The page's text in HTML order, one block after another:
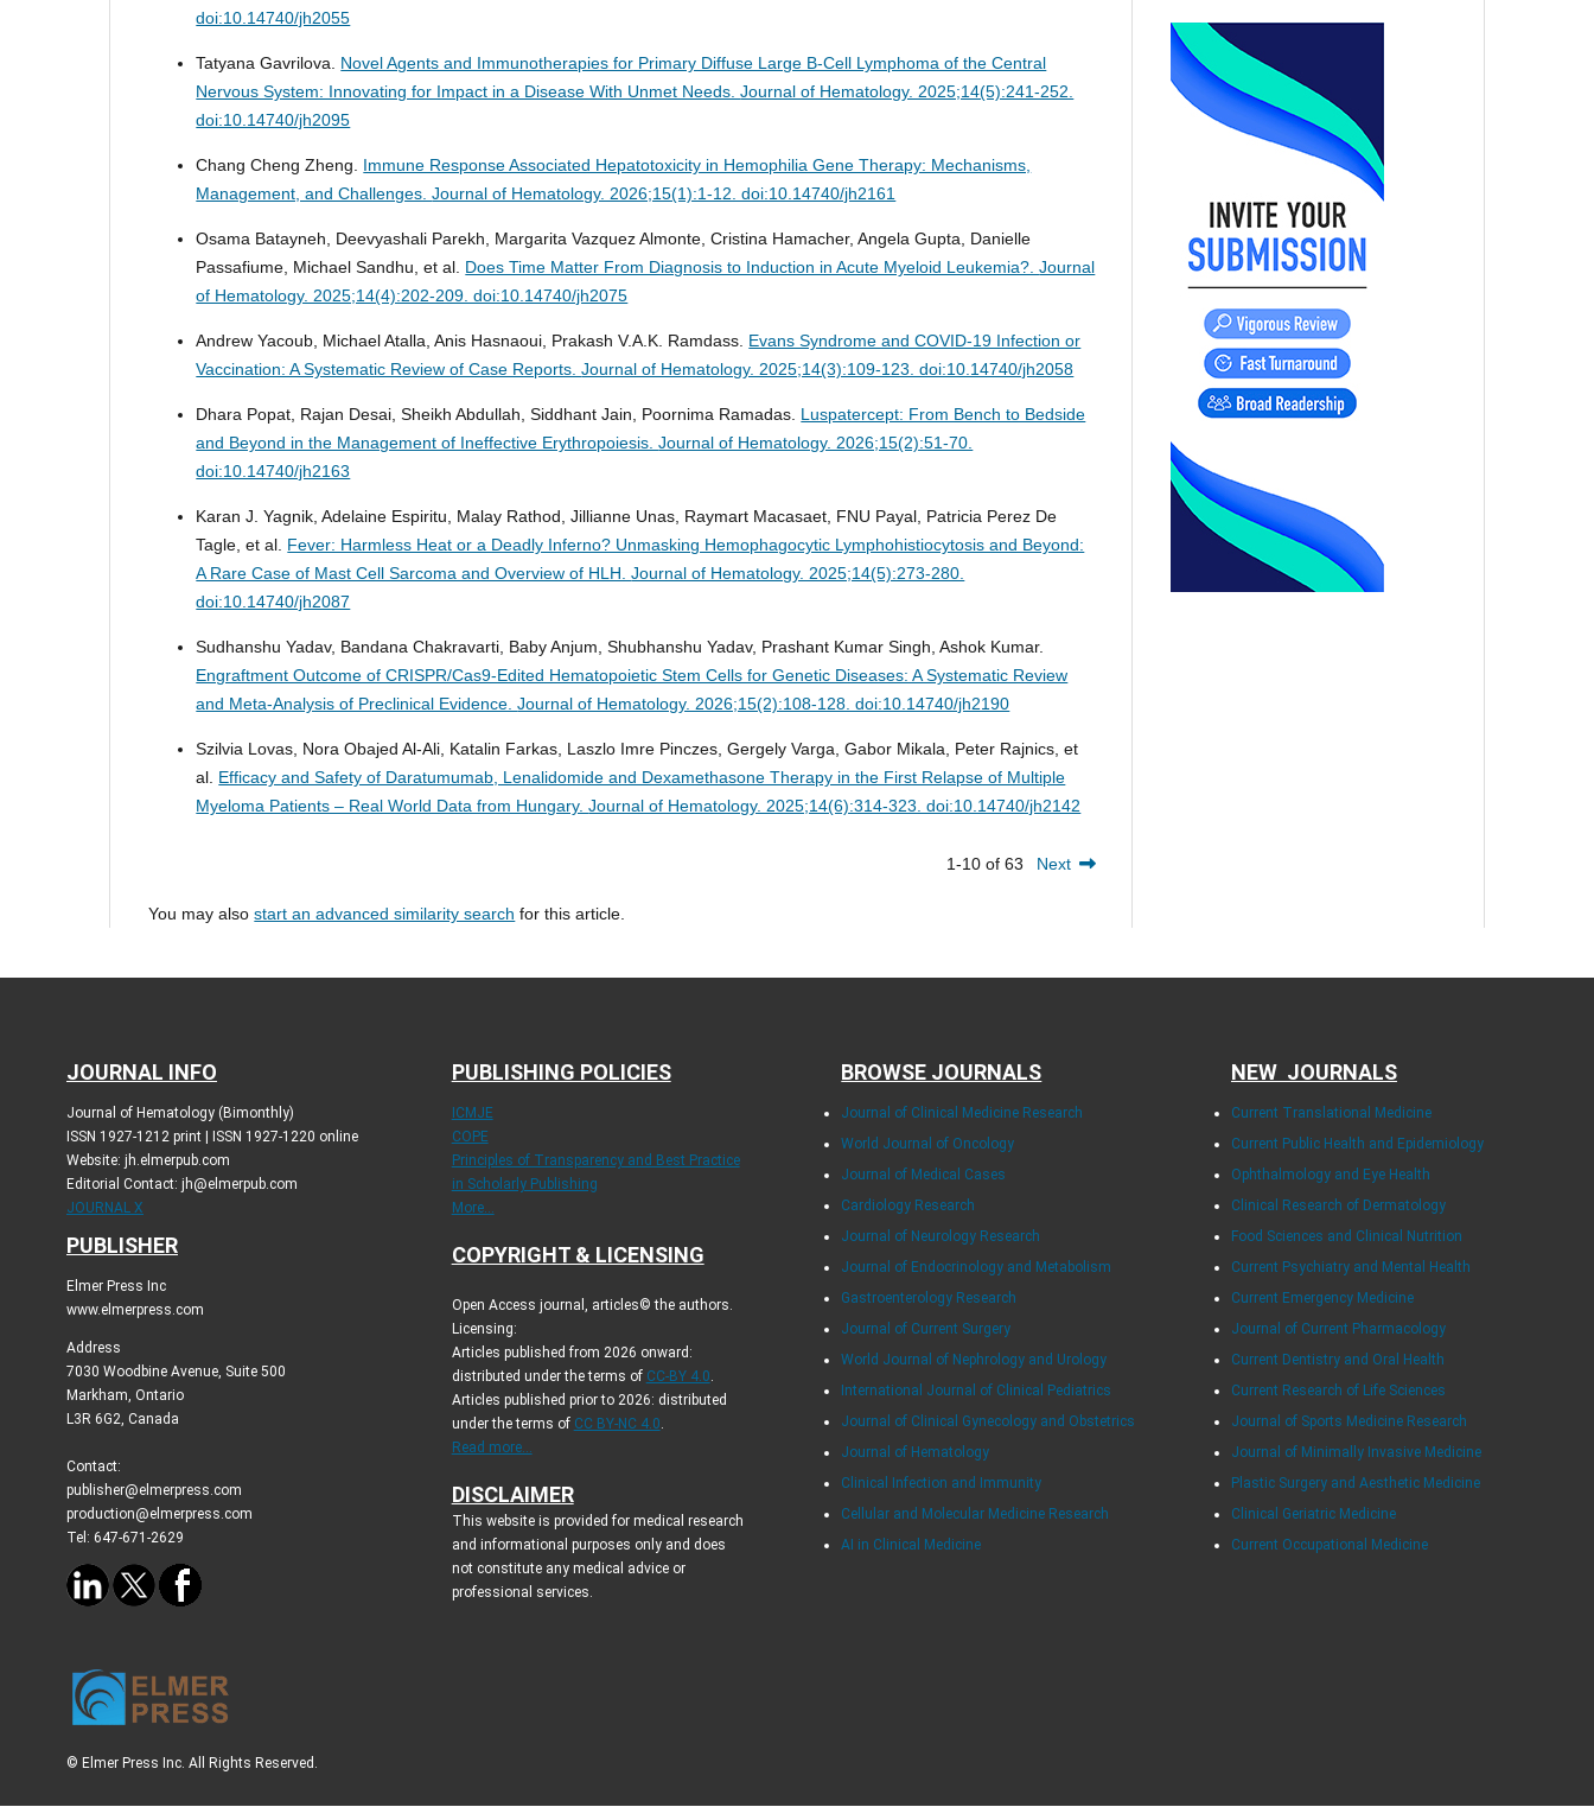
doi:10.14740/jh2055
Tatyana Gavrilova. Novel Agents and Immunotherapies for Primary Diffuse Large B-Cell Lymphoma of the Central
Nervous System: Innovating for Impact in a Disease With Unmet Needs.Journal of Hematology. 2025;14(5):241-252.
doi:10.14740/jh2095
Chang Cheng Zheng. Immune Response Associated Hepatotoxicity in Hemophilia Gene Therapy: Mechanisms,
Management, and Challenges.Journal of Hematology. 2026;15(1):1-12. doi:10.14740/jh2161
Osama Batayneh, Deevyashali Parekh, Margarita Vazquez Almonte, Cristina Hamacher, Angela Gupta, Danielle
Passafiume, Michael Sandhu, et al. Does Time Matter From Diagnosis to Induction in Acute Myeloid Leukemia?.Journal
of Hematology. 2025;14(4):202-209. doi:10.14740/jh2075
Andrew Yacoub, Michael Atalla, Anis Hasnaoui, Prakash V.A.K. Ramdass. Evans Syndrome and COVID-19 Infection or
Vaccination: A Systematic Review of Case Reports.Journal of Hematology. 2025;14(3):109-123. doi:10.14740/jh2058
Dhara Popat, Rajan Desai, Sheikh Abdullah, Siddhant Jain, Poornima Ramadas. Luspatercept: From Bench to Bedside
and Beyond in the Management of Ineffective Erythropoiesis.Journal of Hematology. 2026;15(2):51-70.
doi:10.14740/jh2163
Karan J. Yagnik, Adelaine Espiritu, Malay Rathod, Jillianne Unas, Raymart Macasaet, FNU Payal, Patricia Perez De
Tagle, et al. Fever: Harmless Heat or a Deadly Inferno? Unmasking Hemophagocytic Lymphohistiocytosis and Beyond:
A Rare Case of Mast Cell Sarcoma and Overview of HLH.Journal of Hematology. 2025;14(5):273-280.
doi:10.14740/jh2087
Sudhanshu Yadav, Bandana Chakravarti, Baby Anjum, Shubhanshu Yadav, Prashant Kumar Singh, Ashok Kumar.
Engraftment Outcome of CRISPR/Cas9-Edited Hematopoietic Stem Cells for Genetic Diseases: A Systematic Review
and Meta-Analysis of Preclinical Evidence.Journal of Hematology. 2026;15(2):108-128. doi:10.14740/jh2190
Szilvia Lovas, Nora Obajed Al-Ali, Katalin Farkas, Laszlo Imre Pinczes, Gergely Varga, Gabor Mikala, Peter Rajnics, et
al. Efficacy and Safety of Daratumumab, Lenalidomide and Dexamethasone Therapy in the First Relapse of Multiple
Myeloma Patients – Real World Data from Hungary.Journal of Hematology. 2025;14(6):314-323. doi:10.14740/jh2142
1-10 of 63 Next
You may alsostart an advanced similarity search for this article.
JOURNAL INFO
Journal of Hematology (Bimonthly)
ISSN 1927-1212 print | ISSN 1927-1220 online
Website: jh.elmerpub.com
Editorial Contact: jh@elmerpub.com
JOURNAL X
PUBLISHER
Elmer Press Inc
www.elmerpress.com
Address
7030 Woodbine Avenue, Suite 500
Markham, Ontario
L3R 6G2, Canada
Contact:
publisher@elmerpress.com
production@elmerpress.com
Tel: 647-671-2629
PUBLISHING POLICIES
ICMJE
COPE
Principles of Transparency and Best Practice
in Scholarly Publishing
More...
COPYRIGHT & LICENSING
Open Access journal, articles© the authors.
Licensing:
Articles published from 2026 onward:
distributed under the terms of CC-BY 4.0.
Articles published prior to 2026: distributed
under the terms of CC BY-NC 4.0.
Read more...
DISCLAIMER
This website is provided for medical research
and informational purposes only and does
not constitute any medical advice or
professional services.
BROWSE JOURNALS
Journal of Clinical Medicine Research
World Journal of Oncology
Journal of Medical Cases
Cardiology Research
Journal of Neurology Research
Journal of Endocrinology and Metabolism
Gastroenterology Research
Journal of Current Surgery
World Journal of Nephrology and Urology
International Journal of Clinical Pediatrics
Journal of Clinical Gynecology and Obstetrics
Journal of Hematology
Clinical Infection and Immunity
Cellular and Molecular Medicine Research
AI in Clinical Medicine
NEW JOURNALS
Current Translational Medicine
Current Public Health and Epidemiology
Ophthalmology and Eye Health
Clinical Research of Dermatology
Food Sciences and Clinical Nutrition
Current Psychiatry and Mental Health
Current Emergency Medicine
Journal of Current Pharmacology
Current Dentistry and Oral Health
Current Research of Life Sciences
Journal of Sports Medicine Research
Journal of Minimally Invasive Medicine
Plastic Surgery and Aesthetic Medicine
Clinical Geriatric Medicine
Current Occupational Medicine
© Elmer Press Inc. All Rights Reserved.